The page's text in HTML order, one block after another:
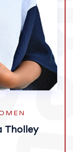
Tholley